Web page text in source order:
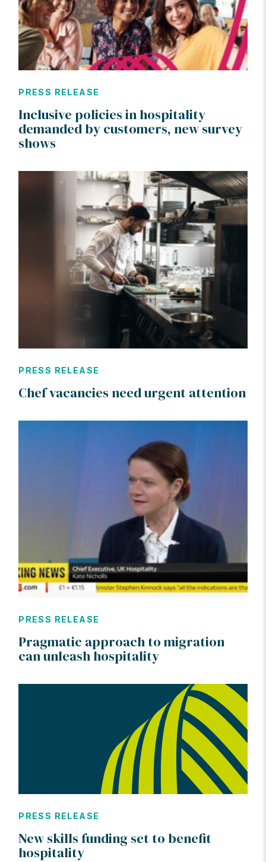
PRESS RELEASE
Inclusive policies in hospitality
demanded by customers, new survey
shows
PRESS RELEASE
Chef vacancies need urgent attention
PRESS RELEASE
Pragmatic approach to migration
can unleash hospitality
PRESS RELEASE
New skills funding set to benefit
hospitality